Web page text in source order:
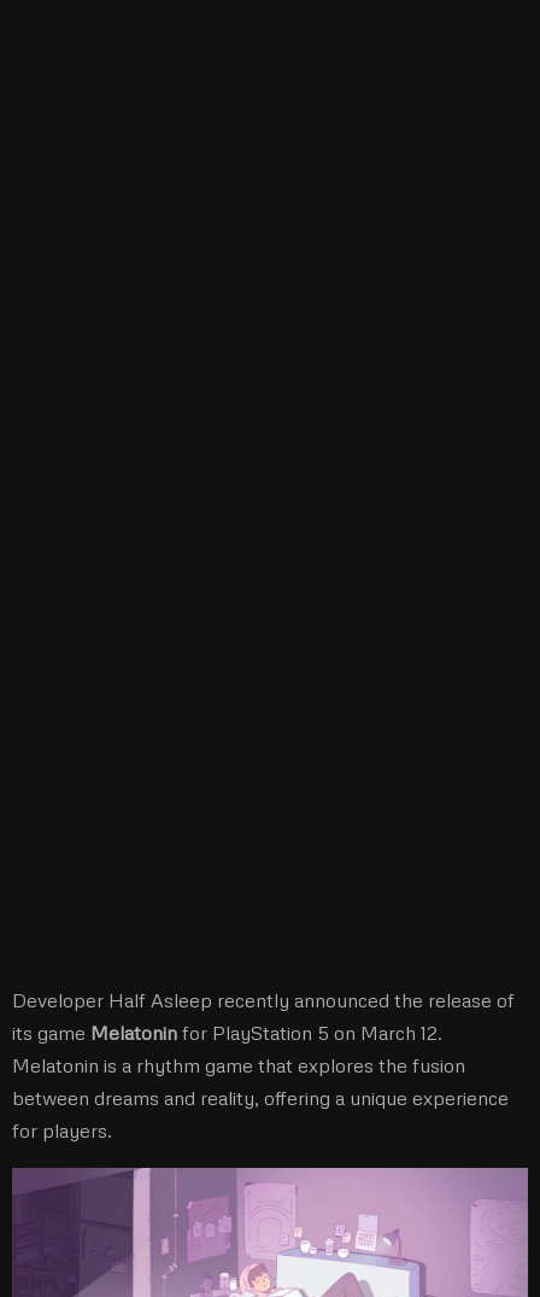
Developer Half Asleep recently announced the release of
its game Melatonin for PlayStation 5 on March 12.
Melatonin is a rhythm game that explores the fusion
between dreams and reality, offering a unique experience
for players.